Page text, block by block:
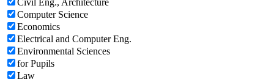
Civil Eng., Architecture
Computer Science
Economics
Electrical and Computer Eng.
Environmental Sciences
for Pupils
Law